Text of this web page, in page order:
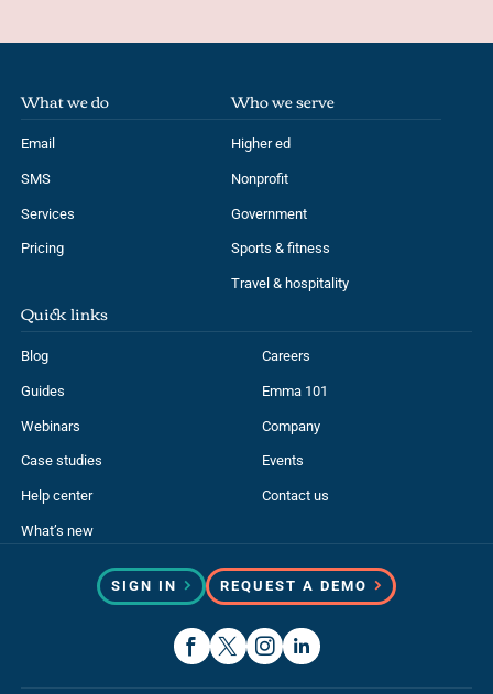
What we do
Email
SMS
Services
Pricing
Who we serve
Higher ed
Nonprofit
Government
Sports & fitness
Travel & hospitality
Quick links
Blog
Guides
Webinars
Case studies
Help center
What’s new
Careers
Emma 101
Company
Events
Contact us
SIGN IN REQUEST A DEMO